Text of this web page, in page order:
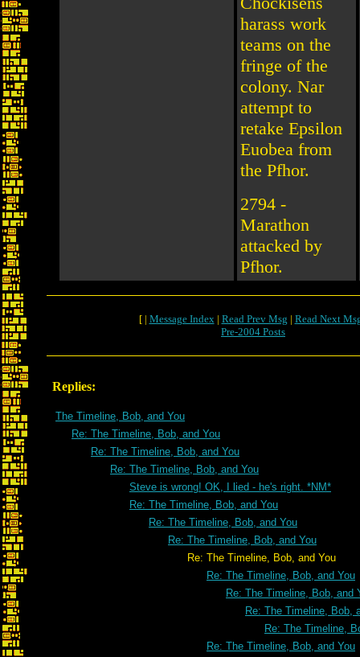
harass work
teams on the
fringe of the
colony. Nar
attempt to
retake Epsilon
Euobea from
the Pfhor.
2794 -
Marathon
attacked by
Pfhor.
[ | Message Index| Read Prev Msg | Read Next
Pre-2004 Posts
Replies:
The Timeline, Bob, and You
Re: The Timeline, Bob, and You
Re: The Timeline, Bob, and You
Re: The Timeline, Bob, and You
Steve is wrong! OK, I lied - he's right. *NM*
Re: The Timeline, Bob, and You
Re: The Timeline, Bob, and You
Re: The Timeline, Bob, and You
Re: The Timeline, Bob, and You
Re: The Timeline, Bob, and You
Re: The Timeline, Bob, and
Re: The Timeline, Bob,
Re: The Timeline,
Re: The Timeline, Bob, and You